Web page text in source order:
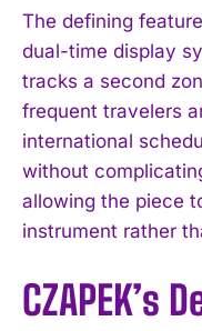
The defining
dual-time display
tracks a second
frequent travelers
international
without
allowing the piece
instrument rather
CZAPEK’s